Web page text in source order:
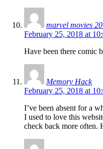
marvel movies
February 25, 2018 at
Have been there comic
Memory Hack
February 25, 2018 at
I’ve been absent for a
I used to love this
check back more often.